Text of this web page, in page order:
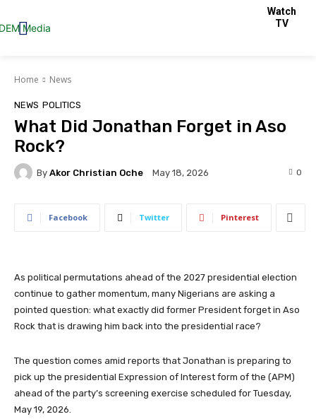
Watch
TV
Home News
NEWS POLITICS
What Did Jonathan Forget in Aso
Rock?
By Akor Christian Oche May 18, 2026 0
Facebook Twitter Pinterest
As political permutations ahead of the 2027 presidential election
continue to gather momentum, many Nigerians are asking a
pointed question: what exactly did former President forget in Aso
Rock that is drawing him back into the presidential race?
The question comes amid reports that Jonathan is preparing to
pick up the presidential Expression of Interest form of the (APM)
ahead of the party’s screening exercise scheduled for Tuesday,
May 19, 2026.